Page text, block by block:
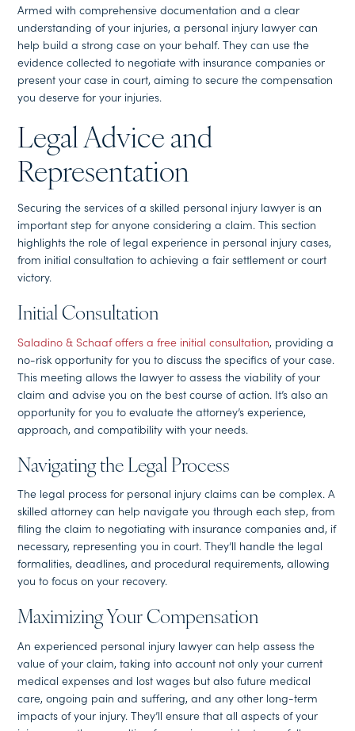
Armed with comprehensive documentation and a clear
understanding of your injuries, a personal injury lawyer can
help build a strong case on your behalf. They can use the
evidence collected to negotiate with insurance companies or
present your case in court, aiming to secure the compensation
you deserve for your injuries.
Legal Advice and
Representation
Securing the services of a skilled personal injury lawyer is an
important step for anyone considering a claim. This section
highlights the role of legal experience in personal injury cases,
from initial consultation to achieving a fair settlement or court
victory.
Initial Consultation
Saladino & Schaaf offers a free initial consultation, providing a
no-risk opportunity for you to discuss the specifics of your case.
This meeting allows the lawyer to assess the viability of your
claim and advise you on the best course of action. It’s also an
opportunity for you to evaluate the attorney’s experience,
approach, and compatibility with your needs.
Navigating the Legal Process
The legal process for personal injury claims can be complex. A
skilled attorney can help navigate you through each step, from
filing the claim to negotiating with insurance companies and, if
necessary, representing you in court. They’ll handle the legal
formalities, deadlines, and procedural requirements, allowing
you to focus on your recovery.
Maximizing Your Compensation
An experienced personal injury lawyer can help assess the
value of your claim, taking into account not only your current
medical expenses and lost wages but also future medical
care, ongoing pain and suffering, and any other long-term
impacts of your injury. They’ll ensure that all aspects of your